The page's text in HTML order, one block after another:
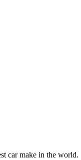
car make in the world.